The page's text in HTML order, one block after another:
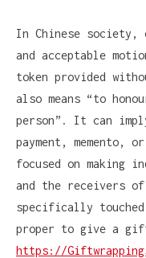
In Chinese society,
and acceptable
token provided
also means “to
person”. It can
payment, memento,
focused on making
and the receivers
specifically
proper to give a
https://